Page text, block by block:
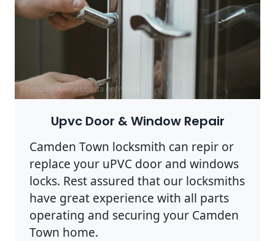
Photo by Anete Lusina onPexels
Upvc Door & Window Repair
Camden Town locksmith can repir or
replace your uPVC door and windows
locks. Rest assured that our locksmiths
have great experience with all parts
operating and securing your Camden
Town home.